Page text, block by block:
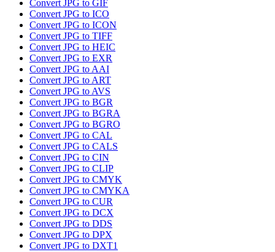
Convert JPG to GIF
Convert JPG to ICO
Convert JPG to ICON
Convert JPG to TIFF
Convert JPG to HEIC
Convert JPG to EXR
Convert JPG to AAI
Convert JPG to ART
Convert JPG to AVS
Convert JPG to BGR
Convert JPG to BGRA
Convert JPG to BGRO
Convert JPG to CAL
Convert JPG to CALS
Convert JPG to CIN
Convert JPG to CLIP
Convert JPG to CMYK
Convert JPG to CMYKA
Convert JPG to CUR
Convert JPG to DCX
Convert JPG to DDS
Convert JPG to DPX
Convert JPG to DXT1